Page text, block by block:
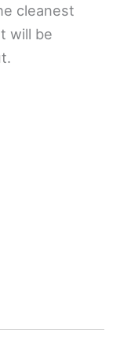
cleanest
will be